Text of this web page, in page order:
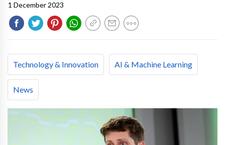
1 December 2023
Technology & Innovation AI & Machine Learning
News